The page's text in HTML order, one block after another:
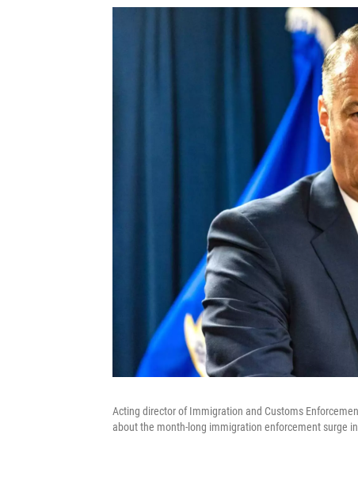
Acting director of Immigration and Customs
about the month-long immigration enforcement surge